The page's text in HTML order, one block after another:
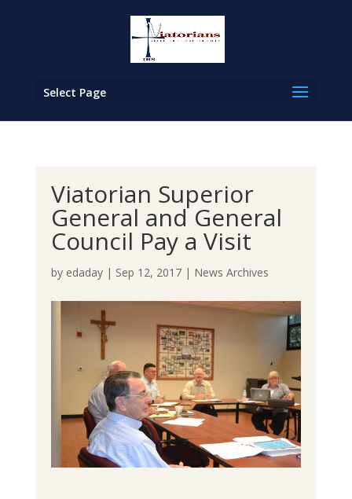
Select Page
Viatorian Superior
General and General
Council Pay a Visit
by edaday| Sep 12, 2017| News Archives